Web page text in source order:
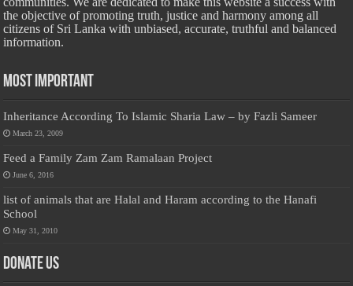
the objective of promoting truth, justice and harmony among all
citizens of Sri Lanka with unbiased, accurate, truthful and balanced
information.
Most Important
Inheritance According To Islamic Sharia Law – by Fazli Sameer
March 23, 2009
Feed a Family Zam Zam Ramalaan Project
June 6, 2016
list of animals that are Halal and Haram according to the Hanafi
School
May 31, 2010
Donate Us